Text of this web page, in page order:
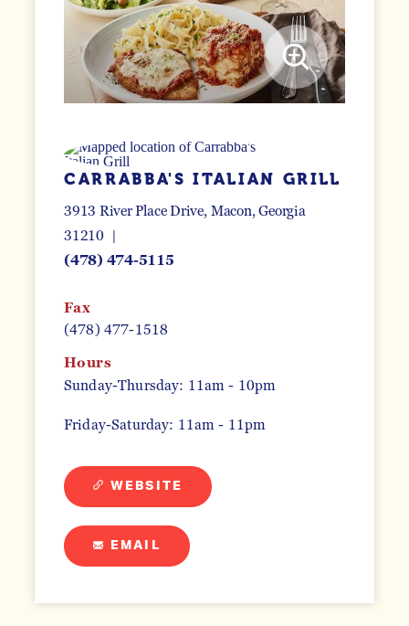
CARRABBA'S ITALIAN GRILL
3913 River Place Drive Macon, Georgia
31210
(478) 474-5115
Fax
(478) 477-1518
Hours
Sunday-Thursday: 11am - 10pm
Friday-Saturday: 11am - 11pm
WEBSITE
EMAIL